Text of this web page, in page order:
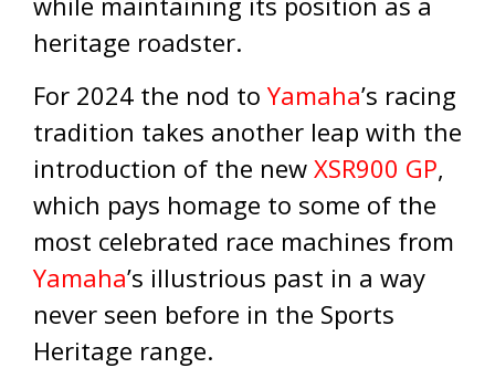
heritage roadster.
For 2024 the nod to Yamaha’s racing
tradition takes another leap with the
introduction of the new XSR900 GP,
which pays homage to some of the
most celebrated race machines from
Yamaha’s illustrious past in a way
never seen before in the Sports
Heritage range.